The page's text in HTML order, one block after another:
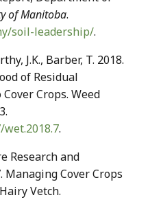
of Manitoba.
soil-leadership/.
J.K., Barber, T. 2018.
of Residual
Crops. Weed
.
Research and
Managing Cover Crops
Vetch.